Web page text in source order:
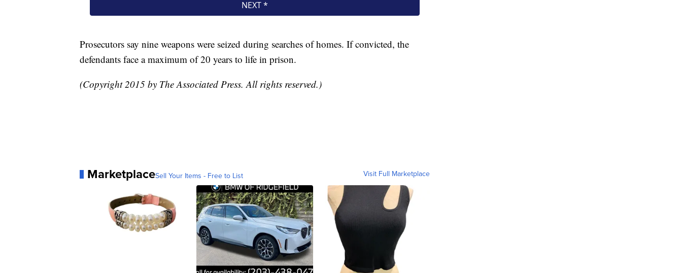
Prosecutors say nine weapons were seized during searches of homes. If convicted, the
defendants face a maximum of 20 years to life in prison.
(Copyright 2015 by The Associated Press. All rights reserved.)
MarketplaceSell Your Items - Free to List Visit Full Marketplace